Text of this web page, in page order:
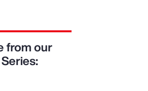
from our